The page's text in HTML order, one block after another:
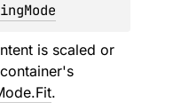
is scaled or
.